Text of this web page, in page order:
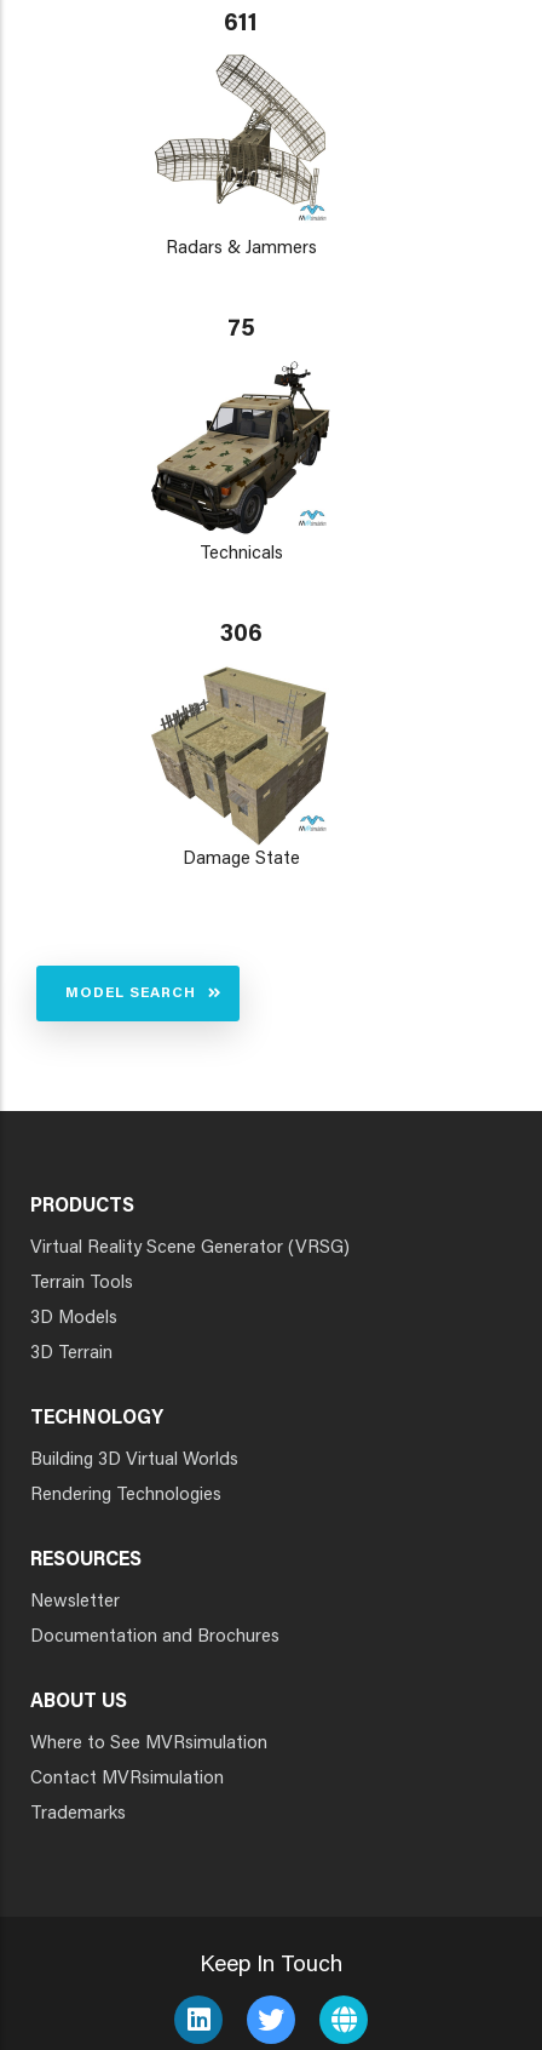
611
Radars & Jammers
75
Technicals
306
Damage State
MODEL SEARCH
PRODUCTS
Virtual Reality Scene Generator (VRSG)
Terrain Tools
3D Models
3D Terrain
TECHNOLOGY
Building 3D Virtual Worlds
Rendering Technologies
RESOURCES
Newsletter
Documentation and Brochures
ABOUT US
Where to See MVRsimulation
Contact MVRsimulation
Trademarks
Keep In Touch